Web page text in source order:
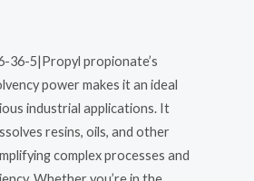
36-5|Propyl propionate’s
power makes it an ideal
industrial applications. It
resins, oils, and other
complex processes and